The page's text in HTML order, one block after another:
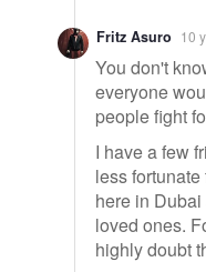
Fritz Asuro 10
You don't
everyone
people fight
I have a few
less
here in
loved ones.
highly doubt